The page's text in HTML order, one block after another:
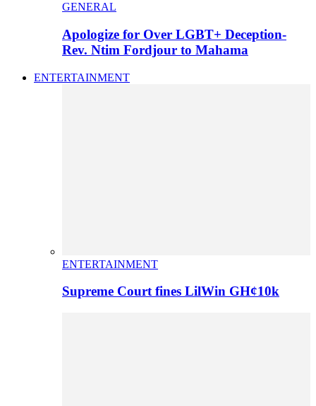
GENERAL
Apologize for Over LGBT+ Deception-
Rev. Ntim Fordjour to Mahama
ENTERTAINMENT
ENTERTAINMENT
Supreme Court fines LilWin GH¢10k